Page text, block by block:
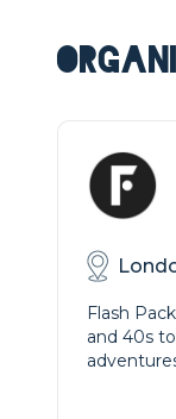
Flash
and 40s